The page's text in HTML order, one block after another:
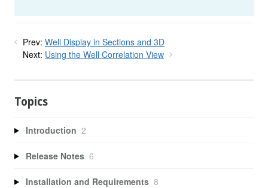
Prev: Well Display in Sections and 3D
Next: Using the Well Correlation View
Topics
Introduction 2
Release Notes 6
Installation and Requirements 8